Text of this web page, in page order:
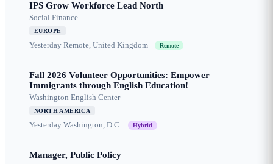
IPS Grow Workforce Lead North
Social Finance
EUROPE
Yesterday Remote, United Kingdom Remote
Fall 2026 Volunteer Opportunities: Empower
Immigrants through English Education!
Washington English Center
NORTH AMERICA
Yesterday Washington, D.C. Hybrid
Manager, Public Policy